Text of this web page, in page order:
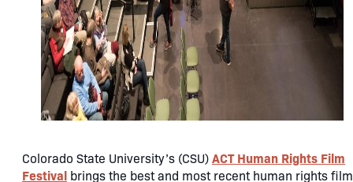
Colorado State University’s (CSU)ACT Human Rights Film
Festival brings the best and most recent human rights